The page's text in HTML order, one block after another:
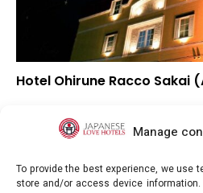
Manage
To provide the best experience, we use
store and/or access device
Hotel Ohirune Racco Sakai
Location